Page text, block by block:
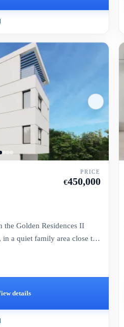
PRICE
€450,000
the Golden Residences II
a quiet family area close to
details